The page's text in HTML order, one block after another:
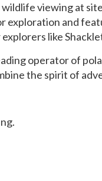
viewing at
exploration and
like
operator of
the spirit of